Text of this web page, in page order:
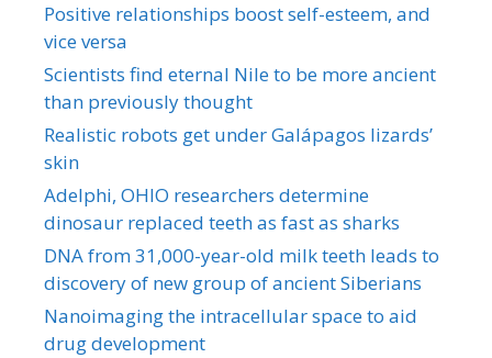
Positive relationships boost self-esteem, and
vice versa
Scientists find eternal Nile to be more ancient
than previously thought
Realistic robots get under Galápagos lizards’
skin
Adelphi, OHIO researchers determine
dinosaur replaced teeth as fast as sharks
DNA from 31,000-year-old milk teeth leads to
discovery of new group of ancient Siberians
Nanoimaging the intracellular space to aid
drug development